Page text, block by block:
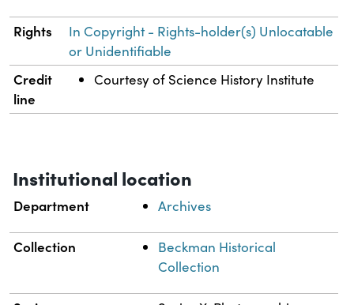
Rights
In Copyright - Rights-holder(s) Unlocatable
or Unidentifiable
Credit
line
Courtesy of Science History Institute
Institutional location
Department Archives
Collection
Beckman Historical
Collection